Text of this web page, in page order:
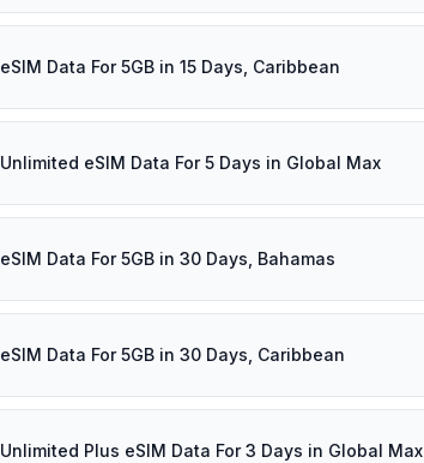
eSIM Data For 5GB in 15 Days, Caribbean
Unlimited eSIM Data For 5 Days in Global Max
eSIM Data For 5GB in 30 Days, Bahamas
eSIM Data For 5GB in 30 Days, Caribbean
Unlimited Plus eSIM Data For 3 Days in Global Max